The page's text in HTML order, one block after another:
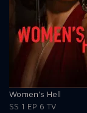
Women's Hell
SS 1 EP 6 TV